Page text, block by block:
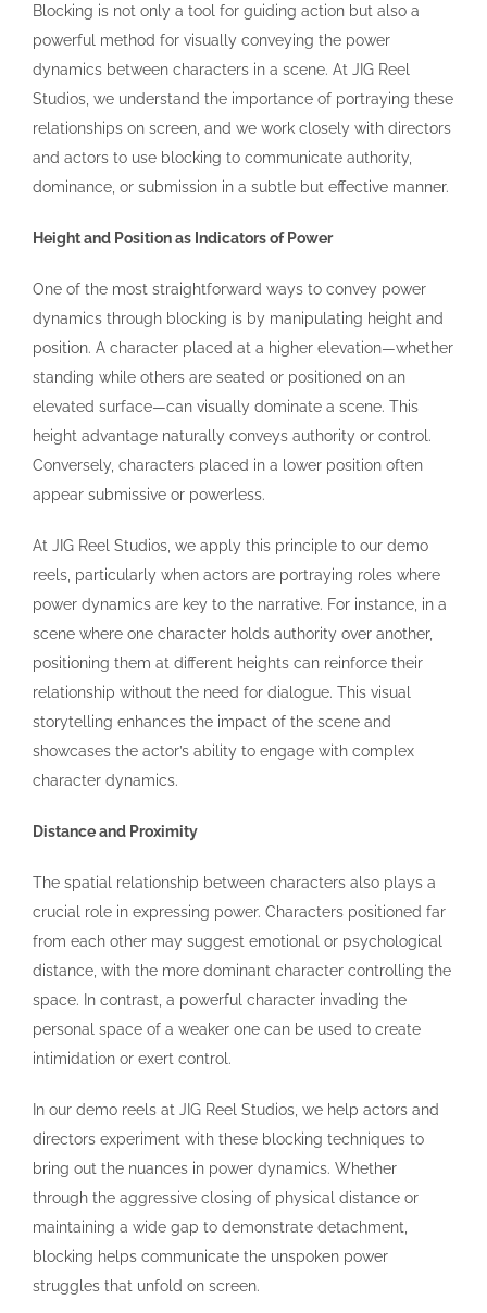
Blocking is not only a tool for guiding action but also a
powerful method for visually conveying the power
dynamics between characters in a scene. At JIG Reel
Studios, we understand the importance of portraying these
relationships on screen, and we work closely with directors
and actors to use blocking to communicate authority,
dominance, or submission in a subtle but effective manner.
Height and Position as Indicators of Power
One of the most straightforward ways to convey power
dynamics through blocking is by manipulating height and
position. A character placed at a higher elevation—whether
standing while others are seated or positioned on an
elevated surface—can visually dominate a scene. This
height advantage naturally conveys authority or control.
Conversely, characters placed in a lower position often
appear submissive or powerless.
At JIG Reel Studios, we apply this principle to our demo
reels, particularly when actors are portraying roles where
power dynamics are key to the narrative. For instance, in a
scene where one character holds authority over another,
positioning them at different heights can reinforce their
relationship without the need for dialogue. This visual
storytelling enhances the impact of the scene and
showcases the actor’s ability to engage with complex
character dynamics.
Distance and Proximity
The spatial relationship between characters also plays a
crucial role in expressing power. Characters positioned far
from each other may suggest emotional or psychological
distance, with the more dominant character controlling the
space. In contrast, a powerful character invading the
personal space of a weaker one can be used to create
intimidation or exert control.
In our demo reels at JIG Reel Studios, we help actors and
directors experiment with these blocking techniques to
bring out the nuances in power dynamics. Whether
through the aggressive closing of physical distance or
maintaining a wide gap to demonstrate detachment,
blocking helps communicate the unspoken power
struggles that unfold on screen.